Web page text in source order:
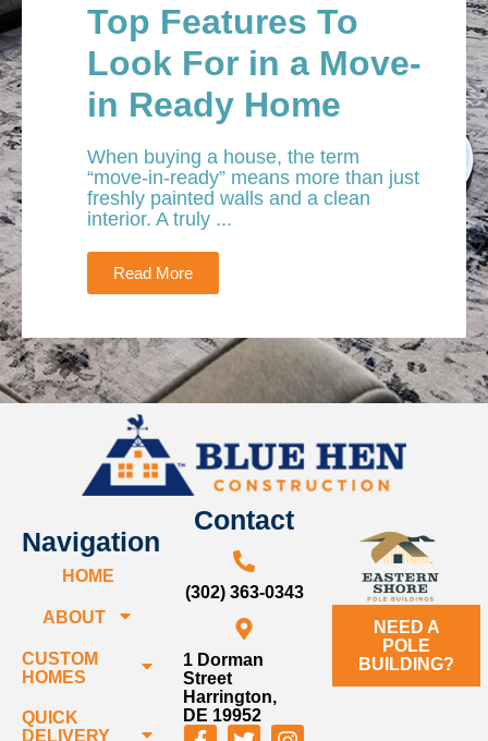
Top Features To
Look For in a Move-
in Ready Home
When buying a house, the term
“move-in-ready” means more than just
freshly painted walls and a clean
interior. A truly ...
Read More
Navigation
HOME
ABOUT
CUSTOM
HOMES
QUICK
DELIVERY
Contact
(302) 363-0343
1 Dorman
Street
Harrington,
DE 19952
NEED A
POLE
BUILDING?